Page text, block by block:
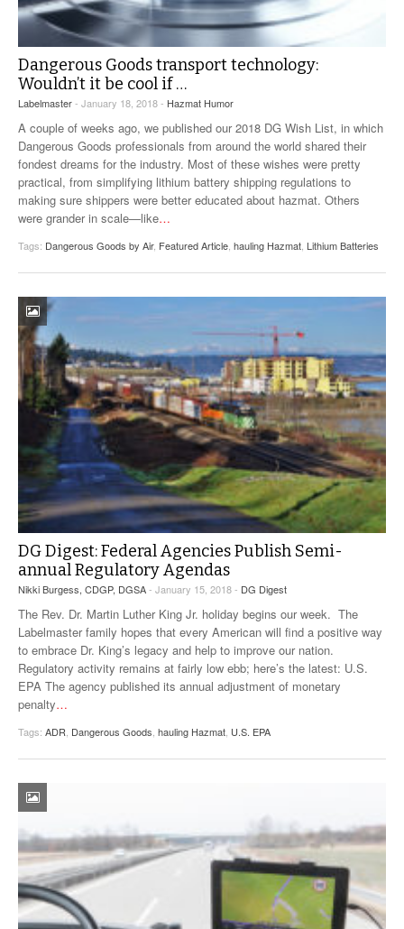
Dangerous Goods transport technology:
Wouldn’t it be cool if …
Labelmaster- January 18, 2018 - Hazmat Humor
A couple of weeks ago, we published our 2018 DG Wish List, in which
Dangerous Goods professionals from around the world shared their
fondest dreams for the industry. Most of these wishes were pretty
practical, from simplifying lithium battery shipping regulations to
making sure shippers were better educated about hazmat. Others
were grander in scale—like…
Tags: Dangerous Goods by Air, Featured Article, hauling Hazmat, Lithium Batteries
DG Digest: Federal Agencies Publish Semi-
annual Regulatory Agendas
Nikki Burgess, CDGP, DGSA- January 15, 2018 - DG Digest
The Rev. Dr. Martin Luther King Jr. holiday begins our week. The
Labelmaster family hopes that every American will find a positive way
to embrace Dr. King’s legacy and help to improve our nation.
Regulatory activity remains at fairly low ebb; here’s the latest: U.S.
EPA The agency published its annual adjustment of monetary
penalty…
Tags: ADR Dangerous Goods hauling Hazmat U.S. EPA